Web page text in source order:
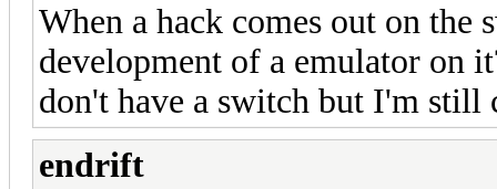
When a hack comes out on the
development of a emulator on
don't have a switch but I'm still
endrift